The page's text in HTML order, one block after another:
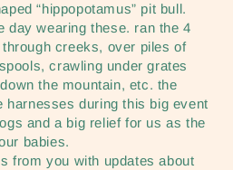
“hippopotamus” pit bull.
day wearing these. ran the 4
creeks, over piles of
crawling under grates
the mountain, etc. the
harnesses during this big event
and a big relief for us as the
babies.
from you with updates about